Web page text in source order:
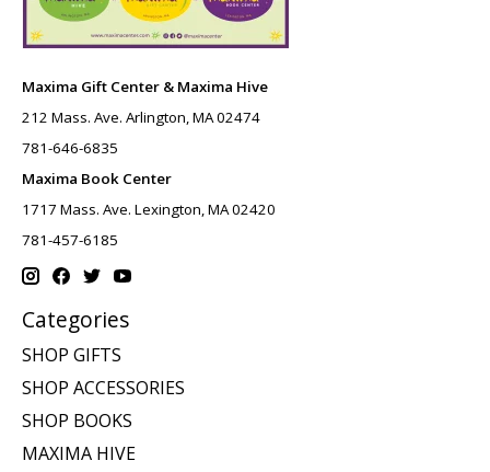
Maxima Gift Center & Maxima Hive
212 Mass. Ave. Arlington, MA 02474
781-646-6835
Maxima Book Center
1717 Mass. Ave. Lexington, MA 02420
781-457-6185
Categories
SHOP GIFTS
SHOP ACCESSORIES
SHOP BOOKS
MAXIMA HIVE